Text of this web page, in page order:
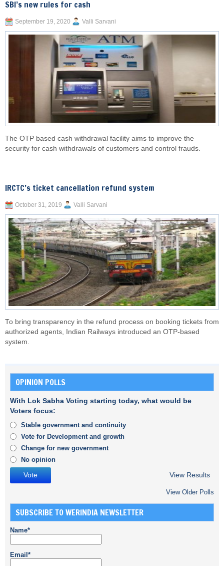
SBI’s new rules for cash
September 19, 2020 Valli Sarvani
The OTP based cash withdrawal facility aims to improve the
security for cash withdrawals of customers and control frauds.
IRCTC’s ticket cancellation refund system
October 31, 2019 Valli Sarvani
To bring transparency in the refund process on booking tickets from
authorized agents, Indian Railways introduced an OTP-based
system.
OPINION POLLS
With Lok Sabha Voting starting today, what would be
Voters focus:
Stable government and continuity
Vote for Development and growth
Change for new government
No opinion
View Results
View Older Polls
SUBSCRIBE TO WERINDIA NEWSLETTER
Name*
Email*